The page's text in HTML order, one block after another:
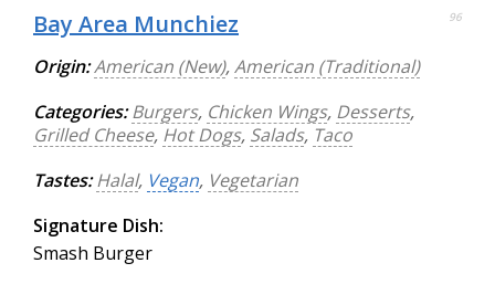
Bay Area Munchiez 96
Origin:American (New),American (Traditional)
Categories: Burgers, Chicken Wings, Desserts,
Grilled Cheese, Hot Dogs, Salads, Taco
Tastes: Halal, Vegan, Vegetarian
Signature Dish:
Smash Burger